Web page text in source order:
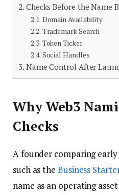
Checks Before the Name
Domain Availability
Trademark Search
Token Ticker
Social Handles
Name Control After
Why Web3
Checks
A founder comparing
such as the Business
name as an operating